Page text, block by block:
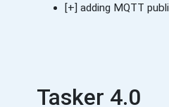
[+] adding MQTT
Tasker 4.0